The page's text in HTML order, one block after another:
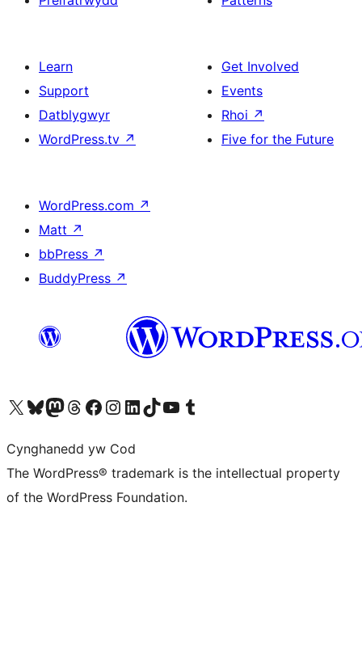
Learn
Support
Datblygwyr
WordPress.tv ↗
Get Involved
Events
Rhoi ↗
Five for the Future
WordPress.com ↗
Matt ↗
bbPress ↗
BuddyPress ↗
Visit our X (formerly Twitter) account
Visit our Bluesky account
Visit our Mastodon account
Visit our Threads account
Ewch i'n tudalen Facebook
Ewch i'n cyfrif Instagram
Ewch i'n cyfrif LinkedIn
Visit our TikTok account
Visit our YouTube channel
Visit our Tumblr account
Cynghanedd yw Cod
The WordPress® trademark is the intellectual property
of the WordPress Foundation.